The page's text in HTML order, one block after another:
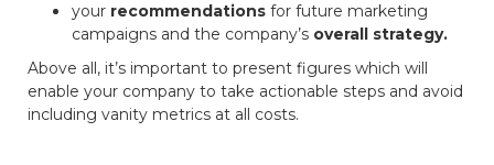
your recommendations for future marketing
campaigns and the company’s overall strategy.
Above all, it’s important to present figures which will
enable your company to take actionable steps and avoid
including vanity metrics at all costs.